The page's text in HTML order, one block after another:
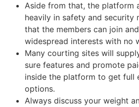
Aside from that, the platform
heavily in safety and security
that the members can join
widespread interests with no
Many courting sites will
sure features and promote
inside the platform to get full
options.
Always discuss your weight